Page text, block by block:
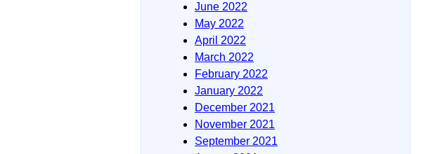
June 2022
May 2022
April 2022
March 2022
February 2022
January 2022
December 2021
November 2021
September 2021